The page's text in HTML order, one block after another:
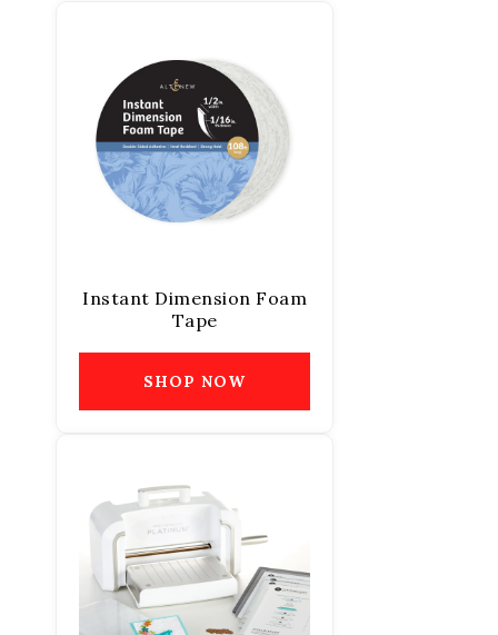
Instant Dimension Foam
Tape
SHOP NOW